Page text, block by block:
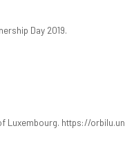
Day 2019.
Luxembourg. https://